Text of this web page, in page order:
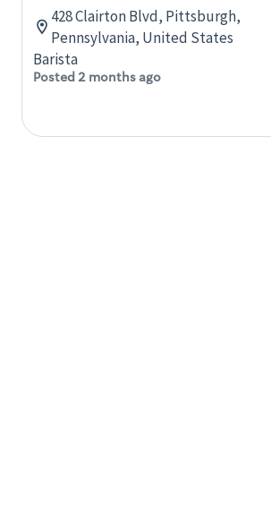
428 Clairton Blvd, Pittsburgh,
Pennsylvania, United States
Barista
Posted 2 months ago